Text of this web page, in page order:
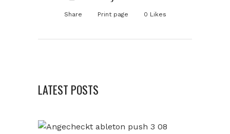
Share Print page 0 Likes
LATEST POSTS